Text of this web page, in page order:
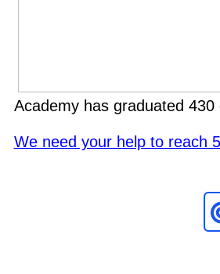
Academy has graduated
We need your help to reach